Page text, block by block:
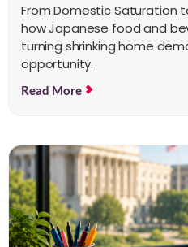
From Domestic Saturation
how Japanese food and
turning shrinking home
opportunity.
Read More